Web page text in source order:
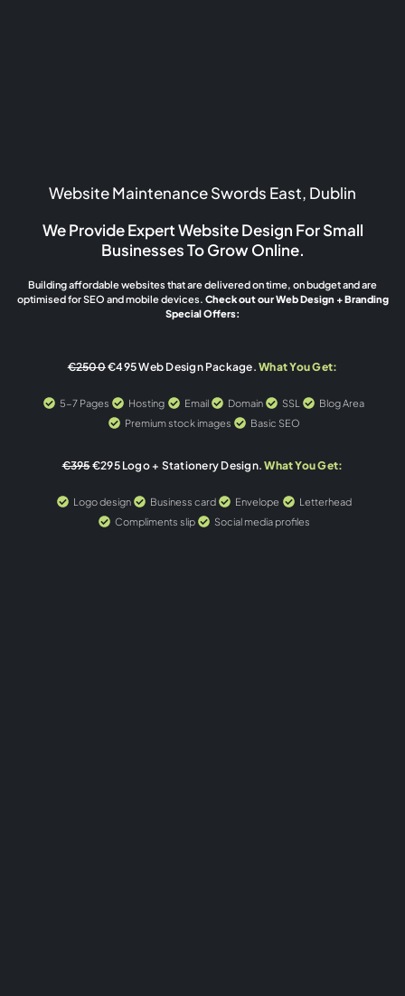
Website Maintenance Swords East, Dublin
We Provide Expert Website Design For Small
Businesses To Grow Online.
Building affordable websites that are delivered on time, on budget and are
optimised for SEO and mobile devices. Check out our Web Design + Branding
Special Offers:
€2500€495 Web Design Package.What You Get:
5-7 Pages Hosting Email Domain SSL
Blog Area
Premium stock images
Basic SEO
€395€295 Logo + Stationery Design. What You Get:
Logo design Business card Envelope
Letterhead
Compliments slip
Social media profiles